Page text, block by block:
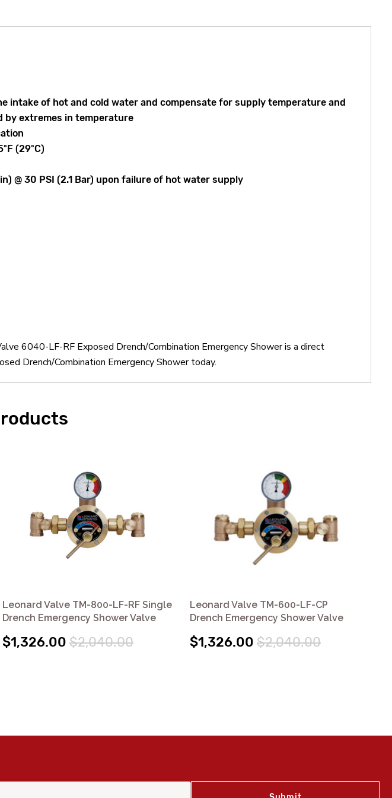
of hot and cold water and compensate for supply temperature and
by extremes in temperature
(29ºC)
@ 30 PSI (2.1 Bar) upon failure of hot water supply
6040-LF-RF Exposed Drench/Combination Emergency Shower is a direct
Drench/Combination Emergency Shower today.
Leonard Valve TM-800-LF-RF Single
Drench Emergency Shower Valve
$1,326.00 $2,040.00
Leonard Valve TM-600-LF-CP
Drench Emergency Shower Valve
$1,326.00 $2,040.00